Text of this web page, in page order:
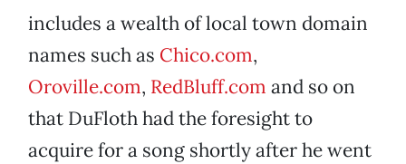
includes a wealth of local town domain
names such as Chico.com,
Oroville.com, RedBluff.com and so on
that DuFloth had the foresight to
acquire for a song shortly after he went